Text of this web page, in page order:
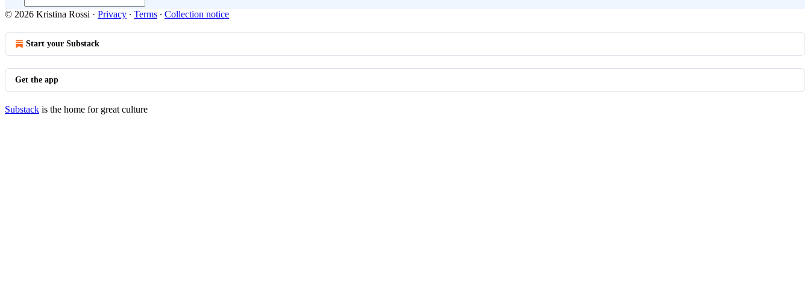
© 2026 Kristina Rossi · Privacy ∙ Terms ∙ Collection notice
Start your Substack
Get the app
Substack is the home for great culture